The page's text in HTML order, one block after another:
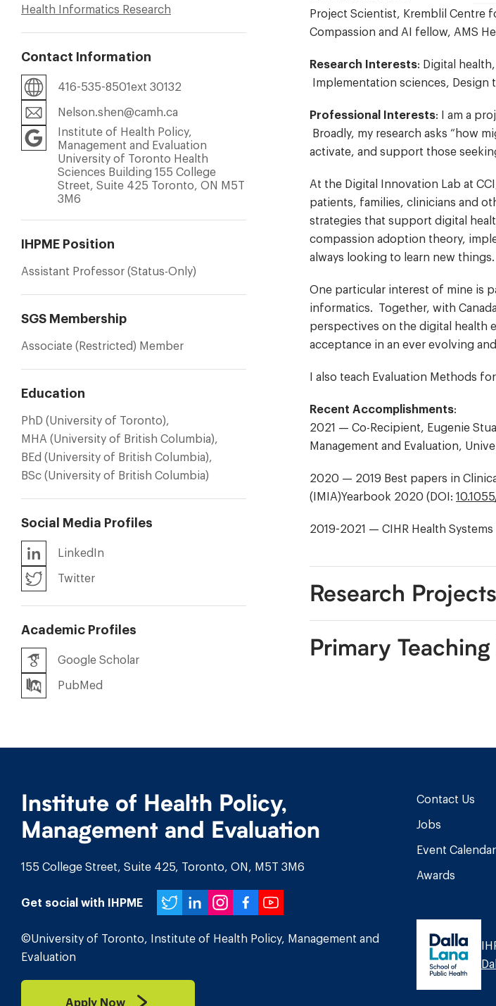
Health Informatics Research
Contact Information
416-535-8501ext 30132
Nelson.shen@camh.ca
Institute of Health Policy,
Management and Evaluation
University of Toronto Health
Sciences Building 155 College
Street, Suite 425 Toronto, ON M5T
3M6
IHPME Position
Assistant Professor (Status-Only)
SGS Membership
Associate (Restricted) Member
Education
PhD (University of Toronto),
MHA (University of British Columbia),
BEd (University of British Columbia),
BSc (University of British Columbia)
Social Media Profiles
LinkedIn
Twitter
Academic Profiles
Google Scholar
PubMed
Project Scientist, Kremblil Centre
Compassion and AI fellow, AMS
Research Interests: Digital
Implementation sciences, Design
Professional Interests: I am a
Broadly, my research asks “how
activate, and support those
At the Digital Innovation Lab at
patients, families, clinicians and
strategies that support digital
compassion adoption theory,
always looking to learn new things.
One particular interest of mine is
informatics. Together, with
perspectives on the digital health
acceptance in an ever evolving
I also teach Evaluation Methods
Recent Accomplishments:
2021 — Co-Recipient, Eugenie
Management and Evaluation,
2020 — 2019 Best papers in
(IMIA)Yearbook 2020 (DOI:
2019-2021 — CIHR Health
Research Projects
Primary
Institute of Health Policy,
Management and Evaluation
155 College Street, Suite 425, Toronto, ON, M5T 3M6
Get social with IHPME Twitter
LinkedIn
Instagram
Facebook
YouTube
©University of Toronto, Institute of Health Policy, Management and
Evaluation
Apply Now
Contact Us
Jobs
Event Calendar
Awards